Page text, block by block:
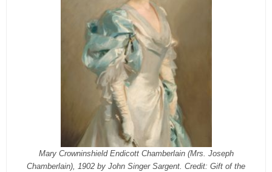
Mary Crowninshield Endicott Chamberlain (Mrs. Joseph
Chamberlain), 1902 by John Singer Sargent. Credit: Gift of the